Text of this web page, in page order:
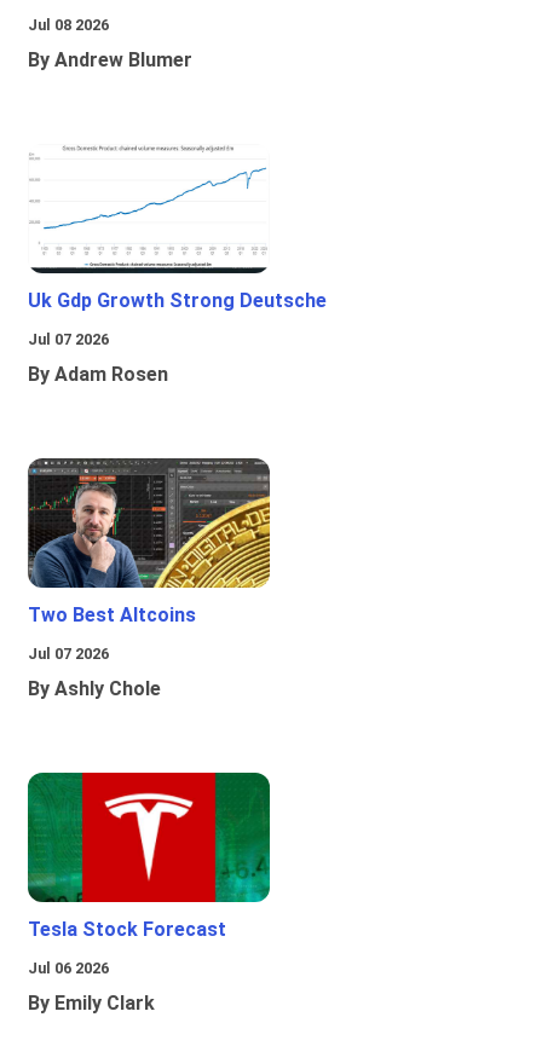
Jul 08 2026
By Andrew Blumer
Uk Gdp Growth Strong Deutsche
Jul 07 2026
By Adam Rosen
Two Best Altcoins
Jul 07 2026
By Ashly Chole
Tesla Stock Forecast
Jul 06 2026
By Emily Clark